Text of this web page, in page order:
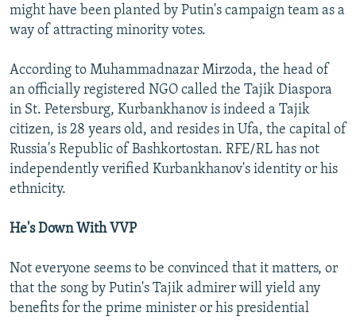
might have been planted by Putin's campaign team as a
way of attracting minority votes.
According to Muhammadnazar Mirzoda, the head of
an officially registered NGO called the Tajik Diaspora
in St. Petersburg, Kurbankhanov is indeed a Tajik
citizen, is 28 years old, and resides in Ufa, the capital of
Russia's Republic of Bashkortostan. RFE/RL has not
independently verified Kurbankhanov's identity or his
ethnicity.
He's Down With VVP
Not everyone seems to be convinced that it matters, or
that the song by Putin's Tajik admirer will yield any
benefits for the prime minister or his presidential